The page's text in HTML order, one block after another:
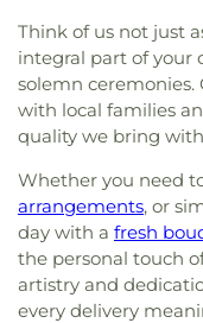
Think of us not just
integral part of your
solemn
with local families
quality we bring
Whether you need
arrangements, or
day with a fresh
the personal touch
artistry and
every delivery